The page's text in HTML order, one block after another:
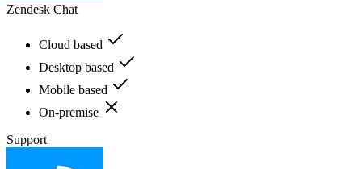
Zendesk Chat
Cloud based
Desktop based
Mobile based
On-premise
Support